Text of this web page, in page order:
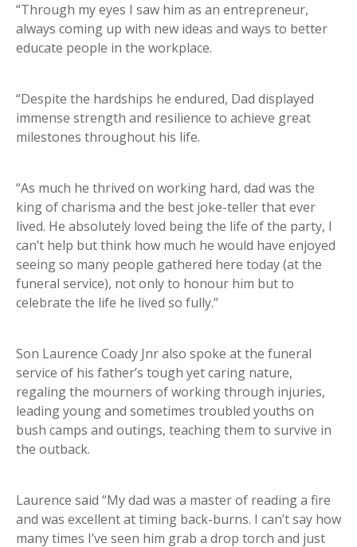
“Through my eyes I saw him as an entrepreneur,
always coming up with new ideas and ways to better
educate people in the workplace.
“Despite the hardships he endured, Dad displayed
immense strength and resilience to achieve great
milestones throughout his life.
“As much he thrived on working hard, dad was the
king of charisma and the best joke-teller that ever
lived. He absolutely loved being the life of the party, I
can’t help but think how much he would have enjoyed
seeing so many people gathered here today (at the
funeral service), not only to honour him but to
celebrate the life he lived so fully.”
Son Laurence Coady Jnr also spoke at the funeral
service of his father’s tough yet caring nature,
regaling the mourners of working through injuries,
leading young and sometimes troubled youths on
bush camps and outings, teaching them to survive in
the outback.
Laurence said “My dad was a master of reading a fire
and was excellent at timing back-burns. I can’t say how
many times I’ve seen him grab a drop torch and just